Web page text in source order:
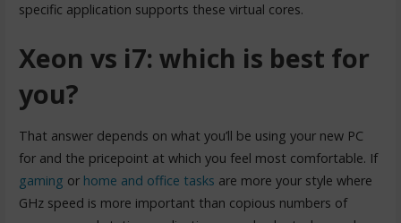
specific application supports these virtual cores.
Xeon vs i7: which is best for
you?
That answer depends on what you’ll be using your new PC
for and the pricepoint at which you feel most comfortable. If
gaming or home and office tasks are more your style where
GHz speed is more important than copious numbers of